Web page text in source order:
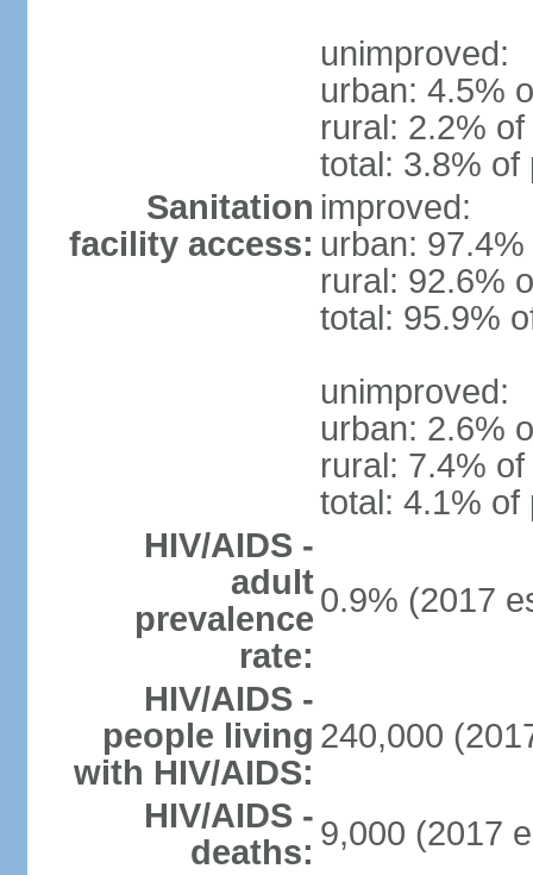
unimproved:
urban: 4.5%
rural: 2.2%
total: 3.8% of
Sanitation
facility access:
improved:
urban:
rural: 92.6%
total: 95.9%
unimproved:
urban: 2.6%
rural: 7.4%
total: 4.1% of
HIV/AIDS -
adult
prevalence
rate:
0.9% (2017
HIV/AIDS -
people living
with HIV/AIDS:
240,000
HIV/AIDS -
deaths: 9,000 (2017